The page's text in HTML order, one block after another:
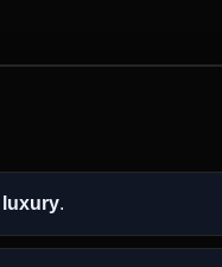
luxury.